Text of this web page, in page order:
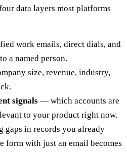
data layers most platforms
work emails, direct dials, and
a named person.
size, revenue, industry,
signals — which accounts are
to your product right now.
in records you already
form with just an email becomes